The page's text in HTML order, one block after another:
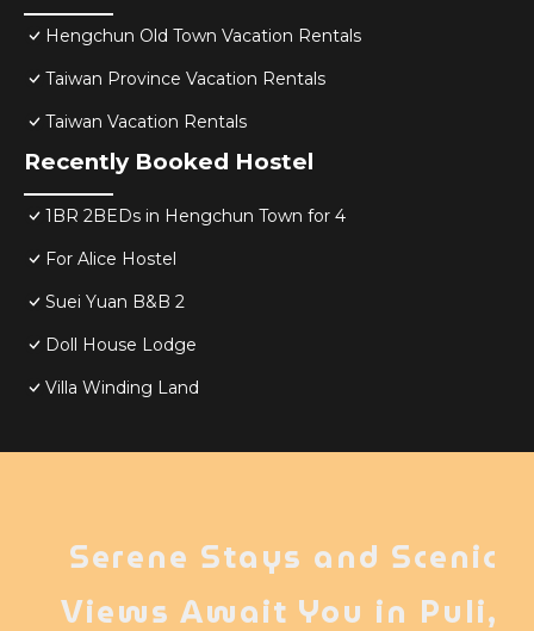
Hengchun Old Town Vacation Rentals
Taiwan Province Vacation Rentals
Taiwan Vacation Rentals
Recently Booked Hostel
1BR 2BEDs in Hengchun Town for 4
For Alice Hostel
Suei Yuan B&B 2
Doll House Lodge
Villa Winding Land
Serene Stays and Scenic
Views Await You in Puli,